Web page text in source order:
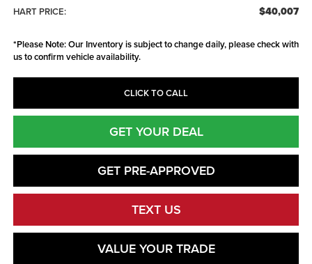
HART PRICE: $40,007
*Please Note:Our Inventory is subject to change daily, please check with
us to confirm vehicle availability.
CLICK TO CALL
GET YOUR DEAL
GET PRE-APPROVED
TEXT US
VALUE YOUR TRADE